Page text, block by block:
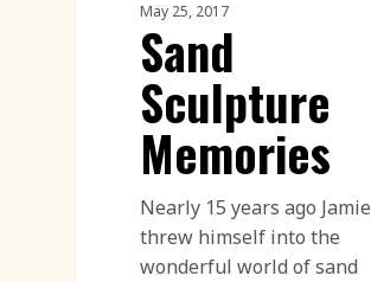
May 25, 2017
Sand
Sculpture
Memories
Nearly 15 years ago Jamie
threw himself into the
wonderful world of sand